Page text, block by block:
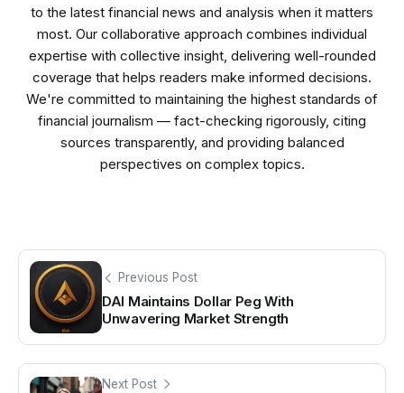
to the latest financial news and analysis when it matters
most. Our collaborative approach combines individual
expertise with collective insight, delivering well-rounded
coverage that helps readers make informed decisions.
We're committed to maintaining the highest standards of
financial journalism — fact-checking rigorously, citing
sources transparently, and providing balanced
perspectives on complex topics.
Previous Post
DAI Maintains Dollar Peg With
Unwavering Market Strength
Next Post